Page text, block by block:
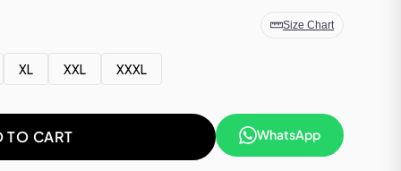
Size Chart
XL XXL XXXL
TO CART WhatsApp